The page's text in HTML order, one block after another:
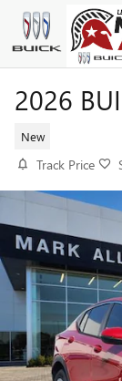
Skip to main
2026
New
Track Price